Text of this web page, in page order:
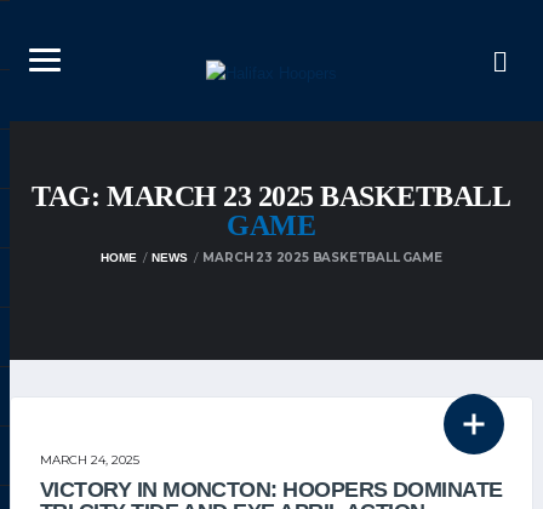
TAG: MARCH 23 2025 BASKETBALL
GAME
HOME NEWS MARCH 23 2025 BASKETBALL GAME
MARCH 24, 2025
VICTORY IN MONCTON: HOOPERS DOMINATE